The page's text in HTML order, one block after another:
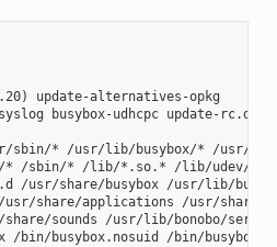
update-alternatives-opkg
syslog busybox-udhcpc update-rc.d
sbin/* /usr/lib/busybox/* /usr/
/sbin/* /lib/*.so.* /lib/udev/
/usr/share/busybox /usr/lib/
share/applications /usr/share/
sounds /usr/lib/bonobo/
/bin/busybox.nosuid /bin/